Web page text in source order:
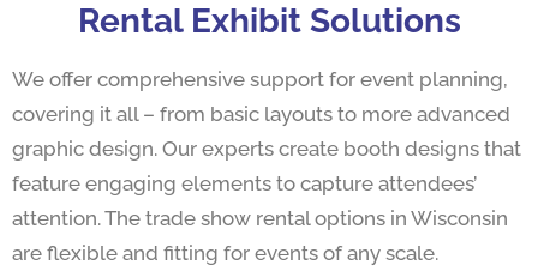
Rental Exhibit Solutions
We offer comprehensive support for event planning,
covering it all – from basic layouts to more advanced
graphic design. Our experts create booth designs that
feature engaging elements to capture attendees’
attention. The trade show rental options in Wisconsin
are flexible and fitting for events of any scale.